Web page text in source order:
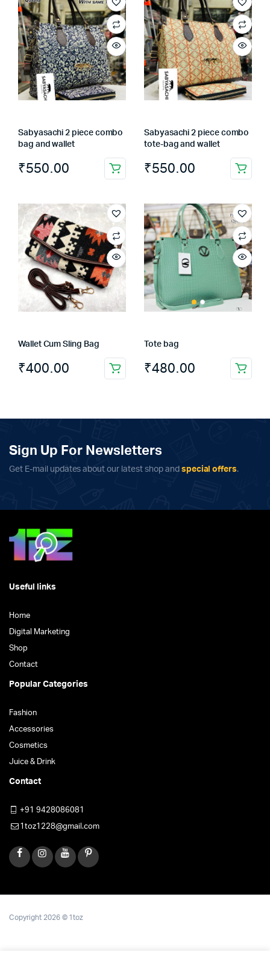
Sabyasachi 2 piece combo
bag and wallet
₹550.00
Sabyasachi 2 piece combo
tote-bag and wallet
₹550.00
Wallet Cum Sling Bag
₹400.00
Tote bag
₹480.00
Sign Up For Newsletters
Get E-mail updates about our latest shop and special offers.
Useful links
Home
Digital Marketing
Shop
Contact
Popular Categories
Fashion
Accessories
Cosmetics
Juice & Drink
Contact
+91 9428086081
1toz1228@gmail.com
Copyright 2026 © 1toz